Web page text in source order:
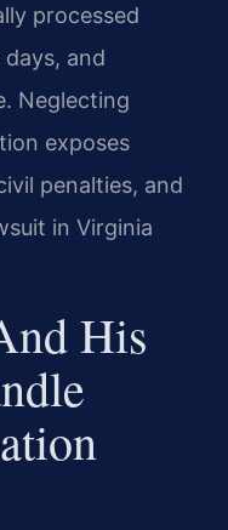
processed
and
Neglecting
exposes
penalties, and
in Virginia
His